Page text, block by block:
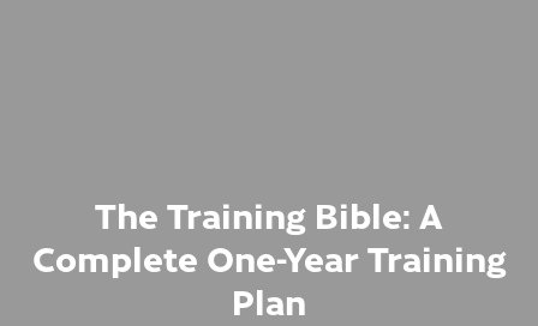
The Training Bible: A
Complete One-Year Training
Plan